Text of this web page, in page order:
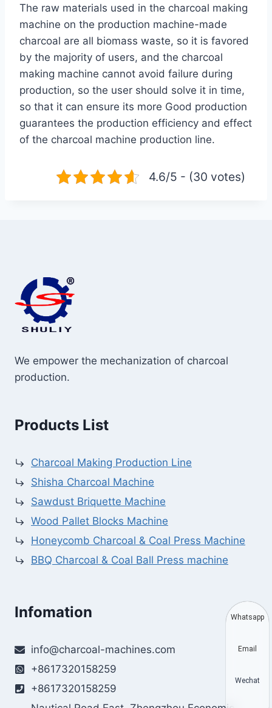
The raw materials used in the charcoal making
machine on the production machine-made
charcoal are all biomass waste, so it is favored
by the majority of users, and the charcoal
making machine cannot avoid failure during
production, so the user should solve it in time,
so that it can ensure its more Good production
guarantees the production efficiency and effect
of the charcoal machine production line.
4.6/5 - (30 votes)
We empower the mechanization of charcoal
production.
Products List
Charcoal Making Production Line
Shisha Charcoal Machine
Sawdust Briquette Machine
Wood Pallet Blocks Machine
Honeycomb Charcoal & Coal Press Machine
BBQ Charcoal & Coal Ball Press machine
Infomation
info@charcoal-machines.com
+8617320158259
+8617320158259
Whatsapp
Email
Wechat